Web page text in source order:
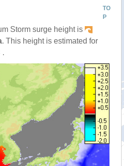
TO
P
Storm surge height is
. This height is estimated for
.